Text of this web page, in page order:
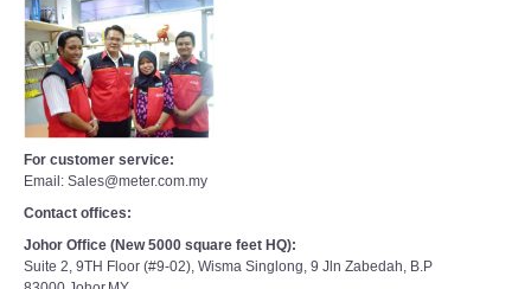
For customer service:
Email: Sales@meter.com.my
Contact offices:
Johor Office (New 5000 square feet HQ):
Suite 2, 9TH Floor (#9-02), Wisma Singlong, 9 Jln Zabedah, B.P